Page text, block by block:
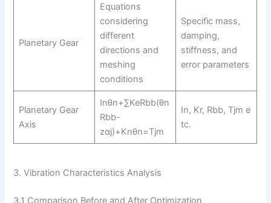
Planetary Gear
Equations
considering
different
directions and
meshing
conditions
Specific mass,
damping,
stiffness, and
error parameters
Planetary Gear
Axis
Inθn+∑KeRbb(θn
Rbb-
zαj)+Knθn=Tjm
In, Kr, Rbb, Tjm e
tc.
3. Vibration Characteristics Analysis
3.1 Comparison Before and After Optimization